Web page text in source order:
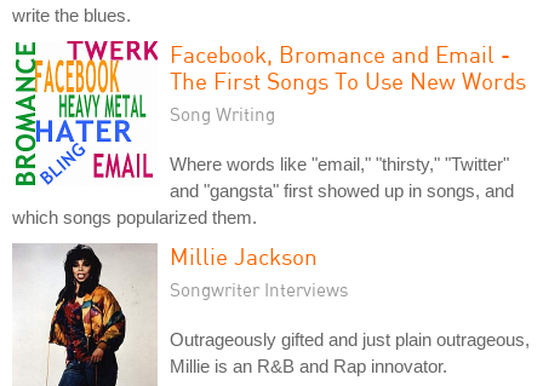
write the blues.
Facebook, Bromance and Email -
The First Songs To Use New Words
Song Writing
Where words like "email," "thirsty," "Twitter"
and "gangsta" first showed up in songs, and
which songs popularized them.
Millie Jackson
Songwriter Interviews
Outrageously gifted and just plain outrageous,
Millie is an R&B and Rap innovator.